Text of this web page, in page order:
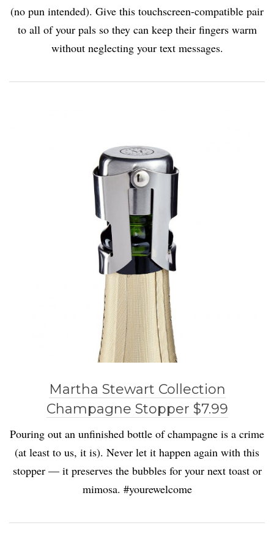
(no pun intended). Give this touchscreen-compatible pair
to all of your pals so they can keep their fingers warm
without neglecting your text messages.
Martha Stewart Collection
Champagne Stopper $7.99
Pouring out an unfinished bottle of champagne is a crime
(at least to us, it is). Never let it happen again with this
stopper — it preserves the bubbles for your next toast or
mimosa. #yourewelcome